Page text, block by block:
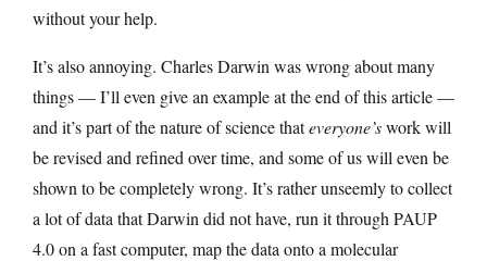
without your help.
It’s also annoying. Charles Darwin was wrong about many
things — I’ll even give an example at the end of this article —
and it’s part of the nature of science thateveryone’swork will
be revised and refined over time, and some of us will even be
shown to be completely wrong. It’s rather unseemly to collect
a lot of data that Darwin did not have, run it through PAUP
4.0 on a fast computer, map the data onto a molecular